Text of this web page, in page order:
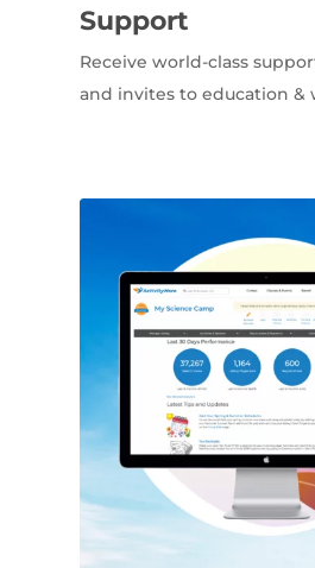
Support
Receive world-class
and invites to education &